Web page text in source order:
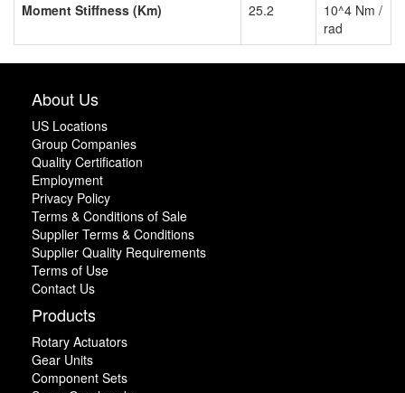
Moment Stiffness (Km)
25.2
10^4 Nm /
rad
About Us
US Locations
Group Companies
Quality Certification
Employment
Privacy Policy
Terms & Conditions of Sale
Supplier Terms & Conditions
Supplier Quality Requirements
Terms of Use
Contact Us
Products
Rotary Actuators
Gear Units
Component Sets